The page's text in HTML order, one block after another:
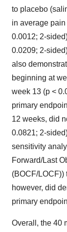
to placebo
in average
0.0012; 2-
0.0209; 2-
also
beginning at
week 13 (p <
primary
12 weeks, did
0.0821; 2-
sensitivity
Forward/Last
(BOCF/LOCF))
however, did
primary
Overall, the 40